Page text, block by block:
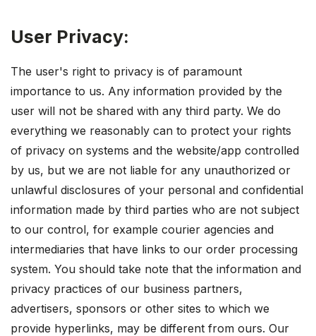
User Privacy:
The user's right to privacy is of paramount
importance to us. Any information provided by the
user will not be shared with any third party. We do
everything we reasonably can to protect your rights
of privacy on systems and the website/app controlled
by us, but we are not liable for any unauthorized or
unlawful disclosures of your personal and confidential
information made by third parties who are not subject
to our control, for example courier agencies and
intermediaries that have links to our order processing
system. You should take note that the information and
privacy practices of our business partners,
advertisers, sponsors or other sites to which we
provide hyperlinks, may be different from ours. Our